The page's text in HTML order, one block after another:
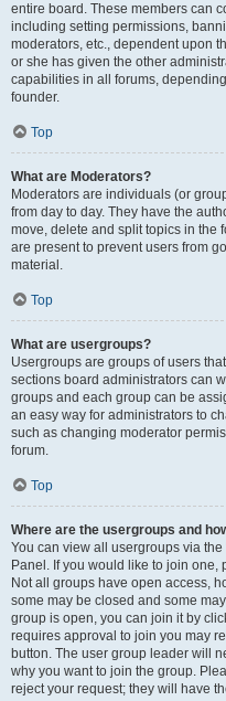
entire board. These members can
including setting permissions,
moderators, etc., dependent upon
or she has given the other
capabilities in all forums,
founder.
Top
What are Moderators?
Moderators are individuals (or
from day to day. They have the
move, delete and split topics in the
are present to prevent users from
material.
Top
What are usergroups?
Usergroups are groups of users
sections board administrators can
groups and each group can be
an easy way for administrators to
such as changing moderator
forum.
Top
Where are the usergroups and
You can view all usergroups via
Panel. If you would like to join
Not all groups have open access,
some may be closed and some
group is open, you can join it by
requires approval to join you may
button. The user group leader will
why you want to join the group.
reject your request; they will have